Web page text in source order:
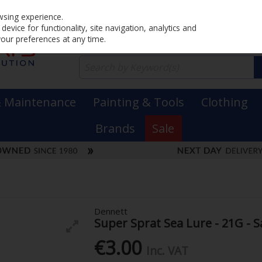
Maintenance Painting & Tools
Clothing
Brands
Sale
Dennett
Super Sprat Sea Lure - 21G -
€3.00
experience.
for functionality, site navigation, analytics and
preferences at any time.